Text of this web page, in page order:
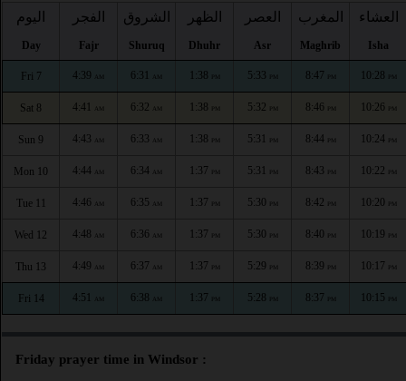
اليوم
Day
الفجر
Fajr
الشروق
Shuruq
الظهر
Dhuhr
العصر
Asr
المغرب
Maghrib
العشاء
Isha
Fri 7 4:39 AM 6:31 AM 1:38 PM 5:33 PM 8:47 PM 10:28 PM
Sat 8 4:41 AM 6:32 AM 1:38 PM 5:32 PM 8:46 PM 10:26 PM
Sun 9 4:43 AM 6:33 AM 1:38 PM 5:31 PM 8:44 PM 10:24 PM
Mon 10 4:44 AM 6:34 AM 1:37 PM 5:31 PM 8:43 PM 10:22 PM
Tue 11 4:46 AM 6:35 AM 1:37 PM 5:30 PM 8:42 PM 10:20 PM
Wed 12 4:48 AM 6:36 AM 1:37 PM 5:30 PM 8:40 PM 10:19 PM
Thu 13 4:49 AM 6:37 AM 1:37 PM 5:29 PM 8:39 PM 10:17 PM
Fri 14 4:51 AM 6:38 AM 1:37 PM 5:28 PM 8:37 PM 10:15 PM
Friday prayer time in Windsor :